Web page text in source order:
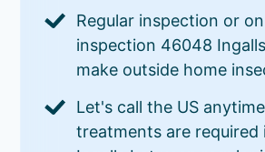
Regular inspection or
inspection 46048
make outside home
Let's call the US
treatments are required